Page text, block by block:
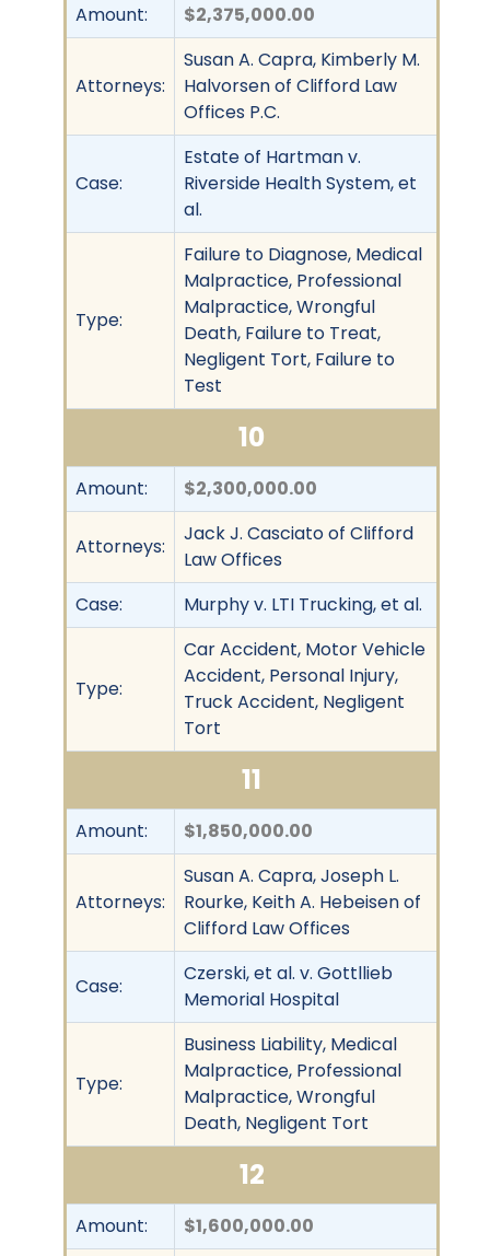
Amount: $2,375,000.00
Attorneys:
Susan A. Capra, Kimberly M.
Halvorsen of Clifford Law
Offices P.C.
Case:
Estate of Hartman v.
Riverside Health System, et
al.
Type:
Failure to Diagnose, Medical
Malpractice, Professional
Malpractice, Wrongful
Death, Failure to Treat,
Negligent Tort, Failure to
Test
10
Amount: $2,300,000.00
Attorneys:
Jack J. Casciato of Clifford
Law Offices
Case:
Murphy v. LTI Trucking, et al.
Type:
Car Accident, Motor Vehicle
Accident, Personal Injury,
Truck Accident, Negligent
Tort
11
Amount: $1,850,000.00
Attorneys:
Susan A. Capra, Joseph L.
Rourke, Keith A. Hebeisen of
Clifford Law Offices
Case:
Czerski, et al. v. Gottllieb
Memorial Hospital
Type:
Business Liability, Medical
Malpractice, Professional
Malpractice, Wrongful
Death, Negligent Tort
12
Amount: $1,600,000.00